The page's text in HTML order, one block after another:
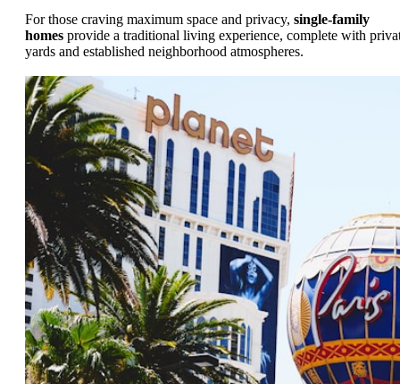
For those craving maximum space and privacy, single-family
homes provide a traditional living experience, complete with
yards and established neighborhood atmospheres.